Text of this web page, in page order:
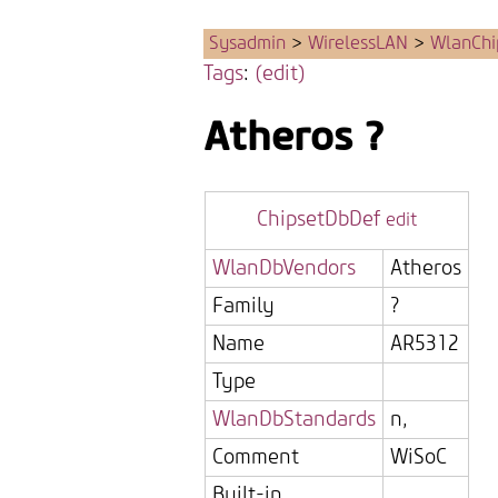
Sysadmin > WirelessLAN >
Tags: (edit)
Atheros?
ChipsetDbDef edit
WlanDbVendors
Atheros
Family
?
Name
AR5312
Type
WlanDbStandards
n,
Comment
WiSoC